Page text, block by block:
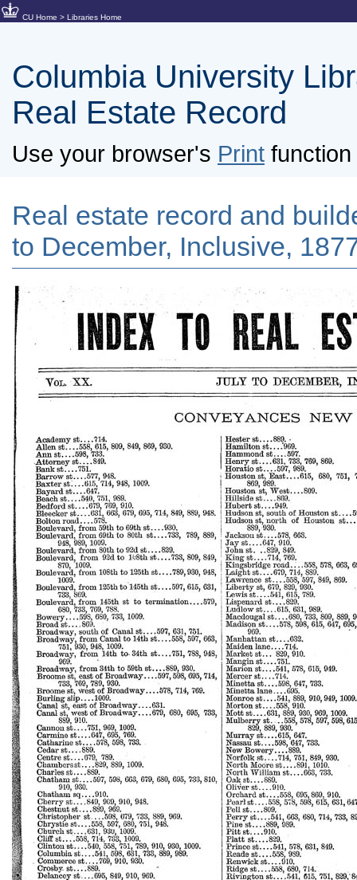
CU Home > Libraries Home
Columbia University
Real Estate Record
Use your browser's Print
Real estate record and
to December, Inclusive,